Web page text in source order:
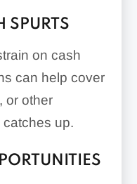
SPURTS
on cash
can help cover
or other
up.